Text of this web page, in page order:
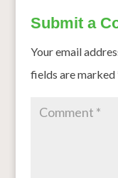
Submit a
Your email
fields are marked